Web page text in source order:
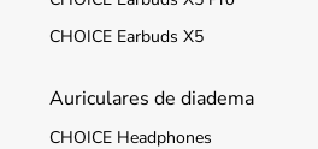
CHOICE Earbuds X5
Auriculares de diadema
CHOICE Headphones